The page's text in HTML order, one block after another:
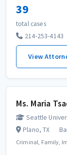
39
total cases
214-253-4143
View
Ms. Maria
Seattle
Plano, TX
Criminal, Family,